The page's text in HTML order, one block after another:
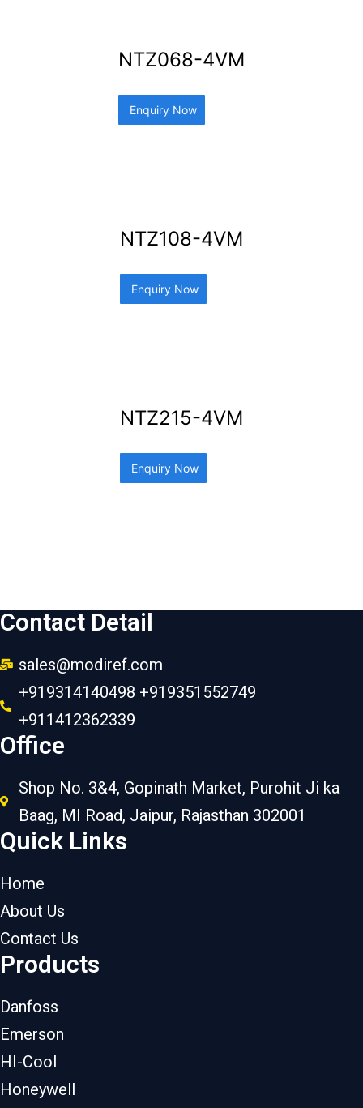
NTZ068-4VM
Enquiry Now
NTZ108-4VM
Enquiry Now
NTZ215-4VM
Enquiry Now
Contact Detail
sales@modiref.com
+919314140498 +919351552749
+911412362339
Office
Shop No. 3&4, Gopinath Market, Purohit Ji ka
Baag, MI Road, Jaipur, Rajasthan 302001
Quick Links
Home
About Us
Contact Us
Products
Danfoss
Emerson
HI-Cool
Honeywell